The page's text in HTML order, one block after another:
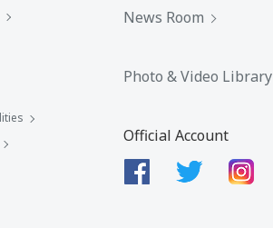
News Room
Photo & Video Library
Official Account